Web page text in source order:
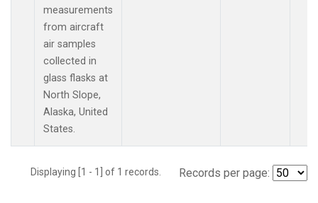
measurements
from aircraft
air samples
collected in
glass flasks at
North Slope,
Alaska, United
States.
Displaying [1 - 1] of 1 records. Records per page: